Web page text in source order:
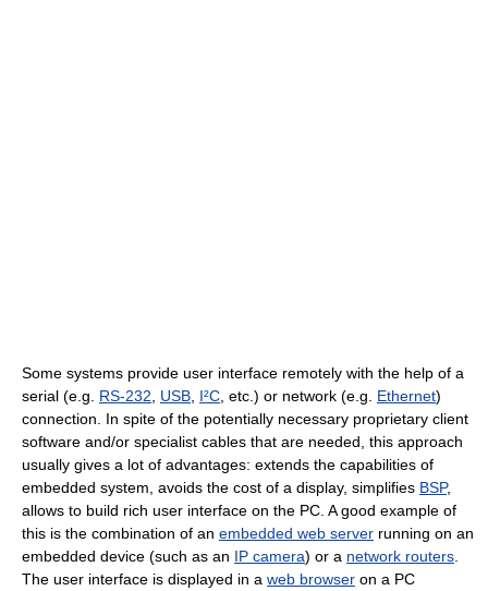
Some systems provide user interface remotely with the help of a
serial (e.g. RS-232 USB I²C , etc.) or network (e.g. Ethernet)
connection. In spite of the potentially necessary proprietary client
software and/or specialist cables that are needed, this approach
usually gives a lot of advantages: extends the capabilities of
embedded system, avoids the cost of a display, simplifies BSP,
allows to build rich user interface on the PC. A good example of
this is the combination of an embedded web server running on an
embedded device (such as an IP camera) or a network routers
The user interface is displayed in a web browser on a PC